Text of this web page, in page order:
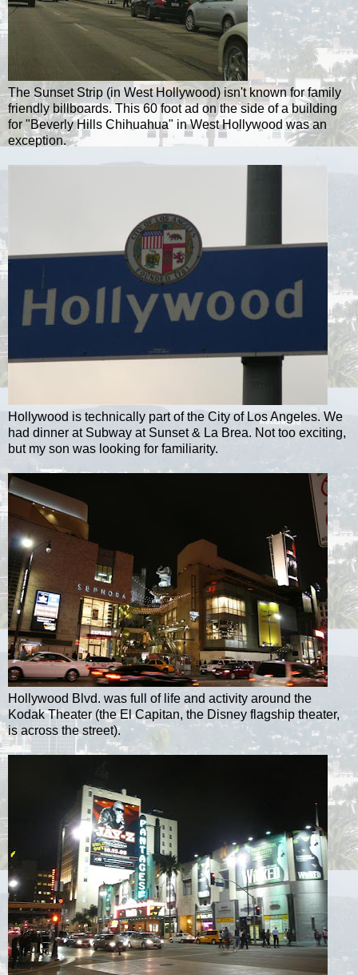
The Sunset Strip (in West Hollywood) isn't known for family
friendly billboards. This 60 foot ad on the side of a building
for "Beverly Hills Chihuahua" in West Hollywood was an
exception.
Hollywood is technically part of the City of Los Angeles. We
had dinner at Subway at Sunset & La Brea. Not too exciting,
but my son was looking for familiarity.
Hollywood Blvd. was full of life and activity around the
Kodak Theater (the El Capitan, the Disney flagship theater,
is across the street).